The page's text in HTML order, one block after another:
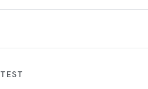
TEST